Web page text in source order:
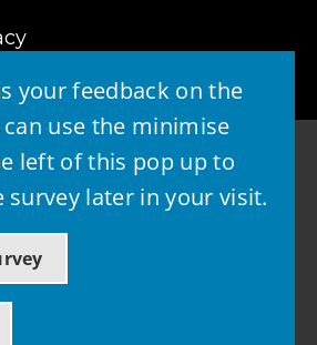
your feedback on the
use the minimise
left of this pop up to
survey later in your visit.
Lothian Council
by GOSS